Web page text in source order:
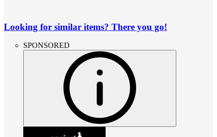
Looking for similar items? There you go!
SPONSORED